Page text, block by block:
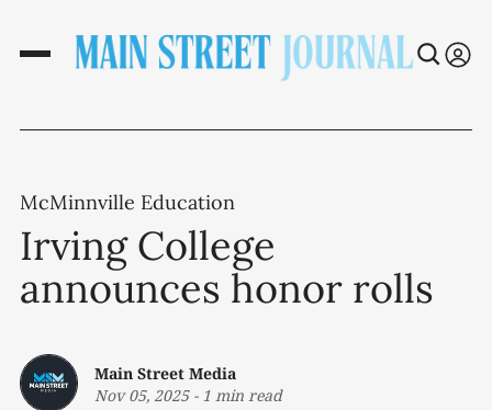
McMinnville Education
Irving College
announces honor rolls
Main Street Media
Nov 05, 2025- 1 min read